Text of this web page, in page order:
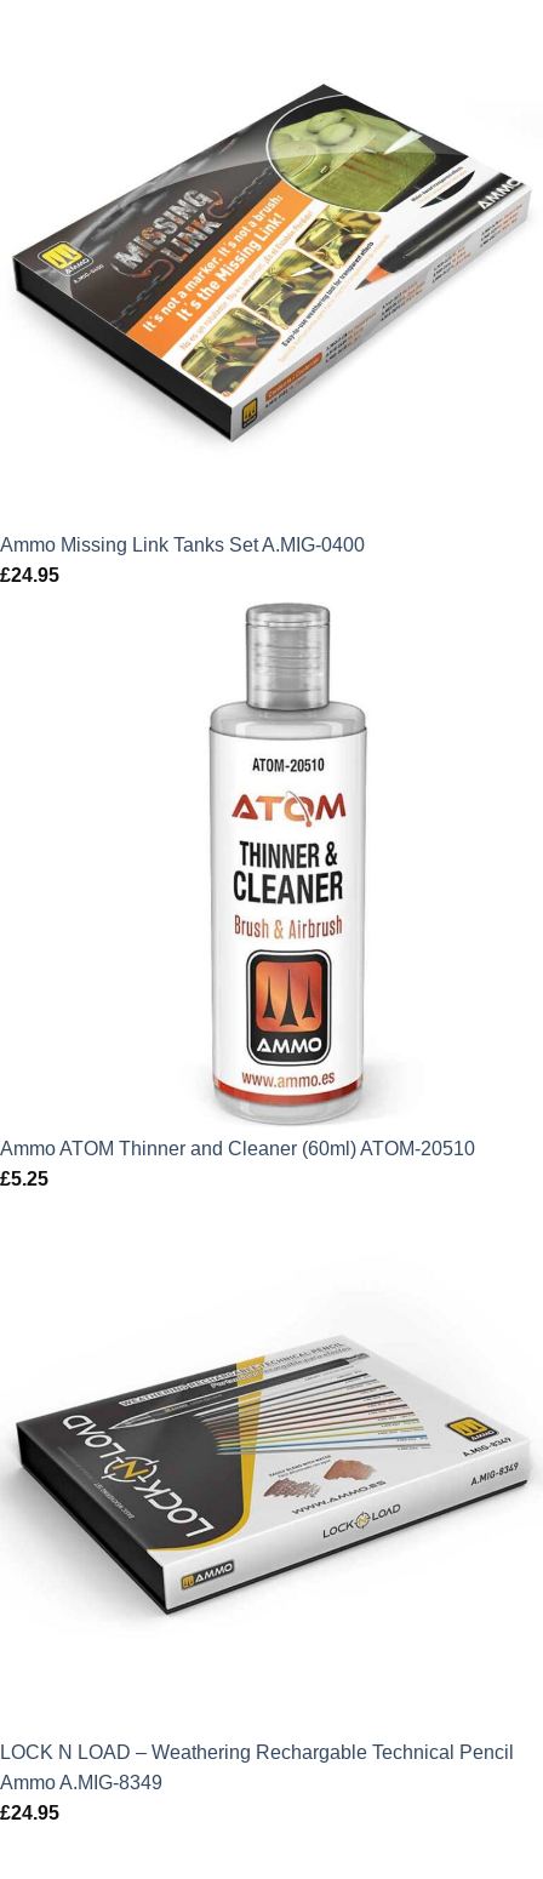
Ammo Missing Link Tanks Set A.MIG-0400
£24.95
Ammo ATOM Thinner and Cleaner (60ml) ATOM-20510
£5.25
LOCK N LOAD – Weathering Rechargable Technical Pencil
Ammo A.MIG-8349
£24.95